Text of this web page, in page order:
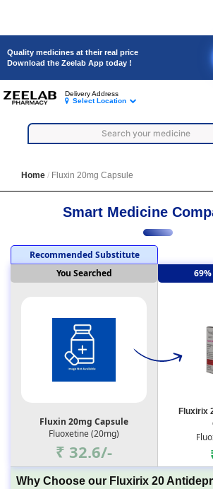
Quality medicines at their real price
Download the Zeelab App today !
Delivery Address
Select Location
Home Fluxin 20mg Capsule
Smart Medicine
Recommended Substitute
You Searched
Fluxin 20mg Capsule
Fluoxetine (20mg)
₹ 32.6/-
Fluxirix
Why Choose our Fluxirix 20